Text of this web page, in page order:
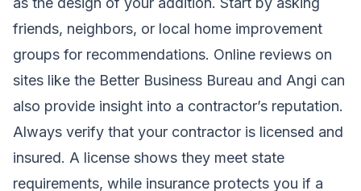
friends, neighbors, or local home improvement
groups for recommendations. Online reviews on
sites like the Better Business Bureau and Angi can
also provide insight into a contractor’s reputation.
Always verify that your contractor is licensed and
insured. A license shows they meet state
requirements, while insurance protects you if a